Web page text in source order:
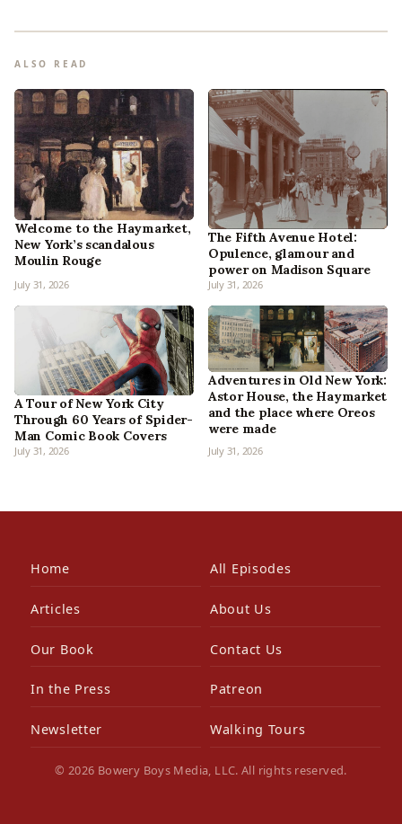
ALSO READ
Welcome to the Haymarket,
New York’s scandalous
Moulin Rouge
July 31, 2026
The Fifth Avenue Hotel:
Opulence, glamour and
power on Madison Square
July 31, 2026
A Tour of New York City
Through 60 Years of Spider-
Man Comic Book Covers
July 31, 2026
Adventures in Old New York:
Astor House, the Haymarket
and the place where Oreos
were made
July 31, 2026
Home All Episodes
Articles About Us
Our Book Contact Us
In the Press Patreon
Newsletter Walking Tours
© 2026 Bowery Boys Media, LLC. All rights reserved.